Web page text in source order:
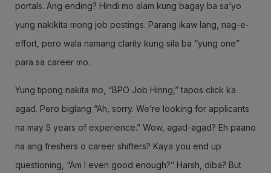
portals. Ang ending? Hindi mo alam kung bagay ba sa’yo
yung nakikita mong job postings. Parang ikaw lang, nag-e-
effort, pero wala namang clarity kung sila ba “yung one”
para sa career mo.
Yung tipong nakita mo, “BPO Job Hiring,” tapos click ka
agad. Pero biglang “Ah, sorry. We’re looking for applicants
na may 5 years of experience.” Wow, agad-agad? Eh paano
na ang freshers o career shifters? Kaya you end up
questioning, “Am I even good enough?” Harsh, diba? But